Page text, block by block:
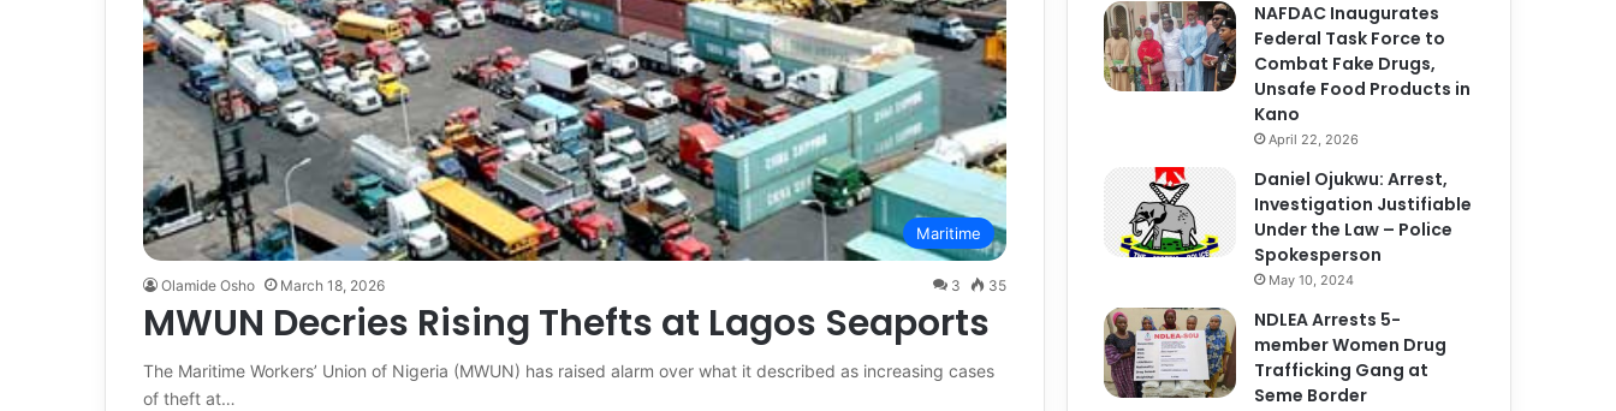
Maritime
Olamide Osho March 18, 2026 3 35
MWUN Decries Rising Thefts at Lagos Seaports
The Maritime Workers’ Union of Nigeria (MWUN) has raised alarm over what it described as increasing cases
of theft at…
NAFDAC Inaugurates
Federal Task Force to
Combat Fake Drugs,
Unsafe Food Products in
Kano
April 22, 2026
Daniel Ojukwu: Arrest,
Investigation Justifiable
Under the Law – Police
Spokesperson
May 10, 2024
NDLEA Arrests 5-
member Women Drug
Trafficking Gang at
Seme Border